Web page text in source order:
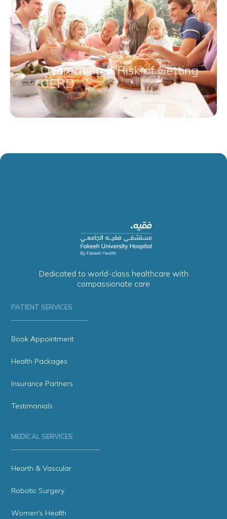
Overeating & Risk of Getting
GERD
Dedicated to world-class healthcare with
compassionate care
PATIENT SERVICES
Book Appointment
Health Packages
Insurance Partners
Testimonials
MEDICAL SERVICES
Hearth & Vascular
Robotic Surgery
Women's Health